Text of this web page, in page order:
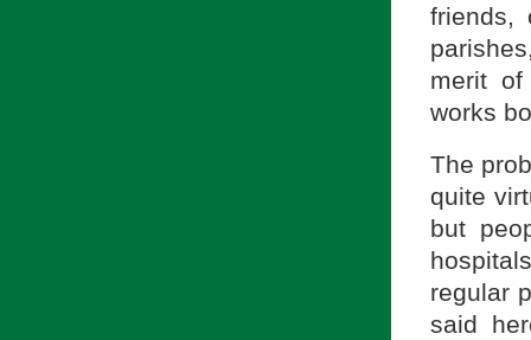
friends,
merit
works
The
quite
but
regular
said